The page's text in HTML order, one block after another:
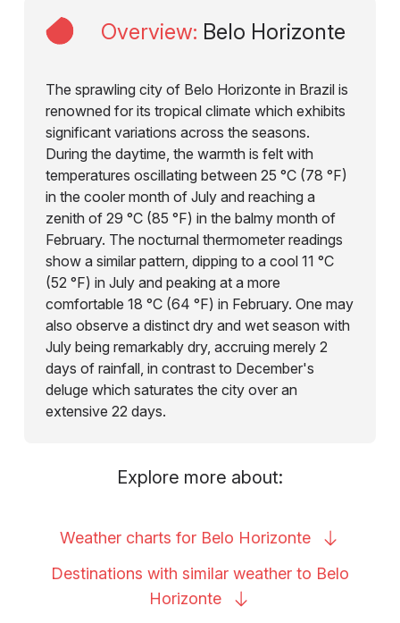
Overview: Belo Horizonte
The sprawling city of Belo Horizonte in Brazil is
renowned for its tropical climate which exhibits
significant variations across the seasons.
During the daytime, the warmth is felt with
temperatures oscillating between 25 °C (78 °F)
in the cooler month of July and reaching a
zenith of 29 °C (85 °F) in the balmy month of
February. The nocturnal thermometer readings
show a similar pattern, dipping to a cool 11 °C
(52 °F) in July and peaking at a more
comfortable 18 °C (64 °F) in February. One may
also observe a distinct dry and wet season with
July being remarkably dry, accruing merely 2
days of rainfall, in contrast to December's
deluge which saturates the city over an
extensive 22 days.
Explore more about:
Weather charts for Belo Horizonte
Destinations with similar weather to Belo
Horizonte